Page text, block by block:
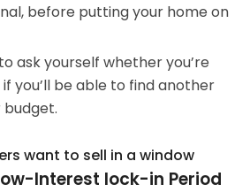
before putting your home on
ask yourself whether you’re
you’ll be able to find another
want to sell in a window
Interest lock-in Period